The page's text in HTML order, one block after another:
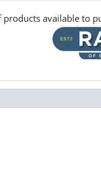
products available to